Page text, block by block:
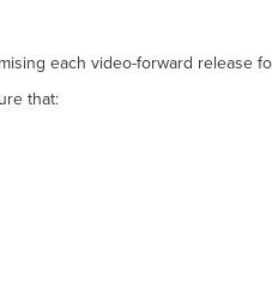
each video-forward release
that: